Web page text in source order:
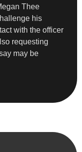
Thee
his
with the officer
requesting
may be